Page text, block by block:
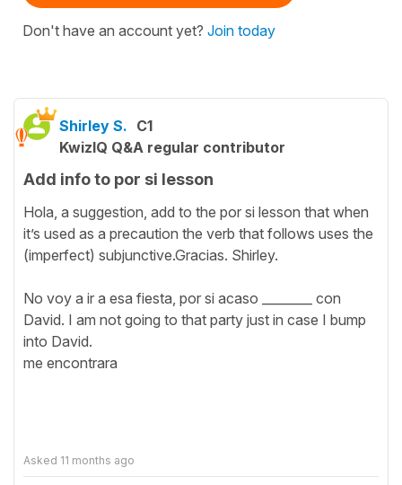
Don't have an account yet? Join today
Shirley S. C1
KwizIQ Q&A regular contributor
Add info to por si lesson
Hola, a suggestion, add to the por si lesson that when
it’s used as a precaution the verb that follows uses the
(imperfect) subjunctive.Gracias. Shirley.
No voy a ir a esa fiesta, por si acaso ________ con
David. I am not going to that party just in case I bump
into David.
me encontrara
Asked 11 months ago